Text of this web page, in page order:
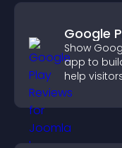
Google
Show
app to
help
decisions.